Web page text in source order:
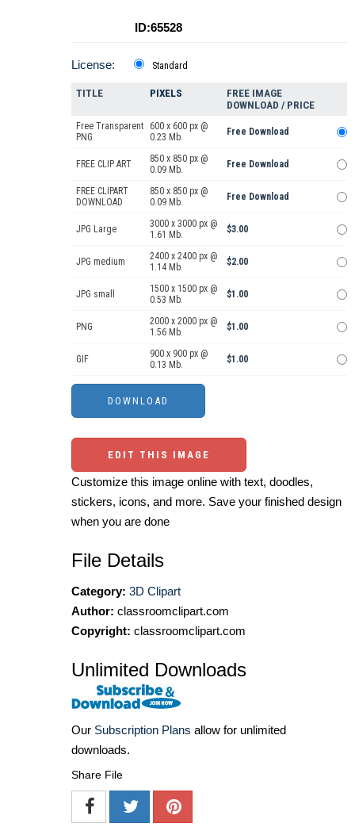
ID:65528
License: Standard
TITLE PIXELS
FREE IMAGE
DOWNLOAD / PRICE
Free Transparent
PNG
600 x 600 px @
0.23 Mb.
Free Download
FREE CLIP ART
850 x 850 px @
0.09 Mb.
Free Download
FREE CLIPART
DOWNLOAD
850 x 850 px @
0.09 Mb.
Free Download
JPG Large
3000 x 3000 px @
1.61 Mb.
$3.00
JPG medium
2400 x 2400 px @
1.14 Mb.
$2.00
JPG small
1500 x 1500 px @
0.53 Mb.
$1.00
PNG
2000 x 2000 px @
1.56 Mb.
$1.00
GIF
900 x 900 px @
0.13 Mb.
$1.00
EDIT THIS IMAGE
Customize this image online with text, doodles,
stickers, icons, and more. Save your finished design
when you are done
File Details
Category: 3D Clipart
Author: classroomclipart.com
Copyright: classroomclipart.com
Unlimited Downloads
Our Subscription Plans allow for unlimited
downloads.
Share File